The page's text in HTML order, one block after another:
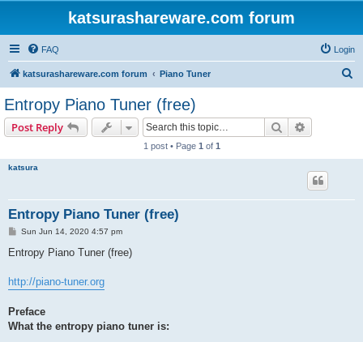
katsurashareware.com forum
FAQ Login
katsurashareware.com forum Piano Tuner
Entropy Piano Tuner (free)
Post Reply Search
1 post • Page 1 of 1
katsura
Entropy Piano Tuner (free)
P
s
Sun Jun 14, 2020 4:57 pm
Entropy Piano Tuner (free)
http://piano-tuner.org
Preface
What the entropy piano tuner is: